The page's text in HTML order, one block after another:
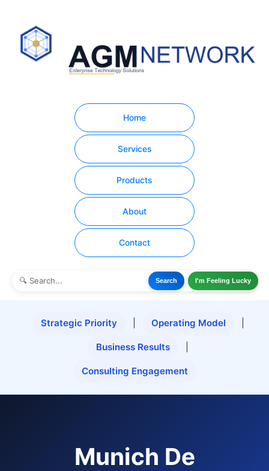
Home
Services
Products
About
Contact
Search I'm Feeling Lucky
Strategic Priority Operating Model
Business Results
Consulting Engagement
Munich De